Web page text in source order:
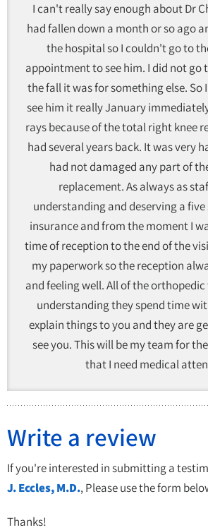
I can't really say enough about Dr
had fallen down a month or so ago
the hospital so I couldn't go to
appointment to see him. I did not go
the fall it was for something else. So
see him it really January
rays because of the total right knee
had several years back. It was very
had not damaged any part of
replacement. As always as
understanding and deserving a five
insurance and from the moment I
time of reception to the end of the
my paperwork so the reception
and feeling well. All of the
understanding they spend time
explain things to you and they are
see you. This will be my team for
that I need medical
Write a review
If you're interested in submitting a
J. Eccles, M.D., Please use the form
Thanks!